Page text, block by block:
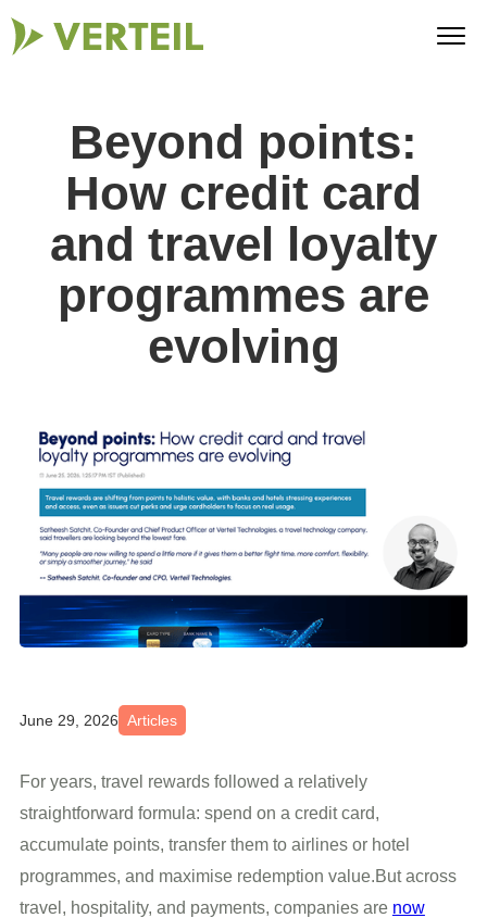
Beyond points:
How credit card
and travel loyalty
programmes are
evolving
June 29, 2026 Articles
For years, travel rewards followed a relatively
straightforward formula: spend on a credit card,
accumulate points, transfer them to airlines or hotel
programmes, and maximise redemption value.But across
travel, hospitality, and payments, companies are now